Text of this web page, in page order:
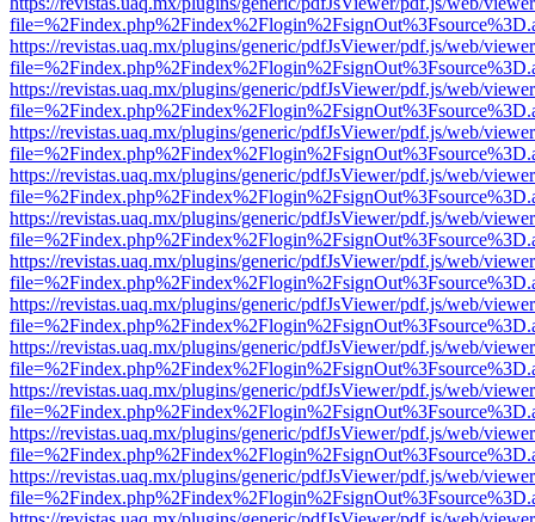
https://revistas.uaq.mx/plugins/generic/pdfJsViewer/pdf.js/web/
https://revistas.uaq.mx/plugins/generic/pdfJsViewer/pdf.js/web/
https://revistas.uaq.mx/plugins/generic/pdfJsViewer/pdf.js/web/
https://revistas.uaq.mx/plugins/generic/pdfJsViewer/pdf.js/web/
https://revistas.uaq.mx/plugins/generic/pdfJsViewer/pdf.js/web/
https://revistas.uaq.mx/plugins/generic/pdfJsViewer/pdf.js/web/
https://revistas.uaq.mx/plugins/generic/pdfJsViewer/pdf.js/web/
https://revistas.uaq.mx/plugins/generic/pdfJsViewer/pdf.js/web/
https://revistas.uaq.mx/plugins/generic/pdfJsViewer/pdf.js/web/
https://revistas.uaq.mx/plugins/generic/pdfJsViewer/pdf.js/web/
https://revistas.uaq.mx/plugins/generic/pdfJsViewer/pdf.js/web/